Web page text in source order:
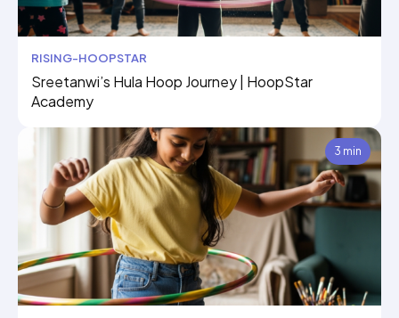
RISING-HOOPSTAR
Sreetanwi’s Hula Hoop Journey | HoopStar
Academy
3 min